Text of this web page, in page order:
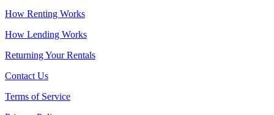
How Renting Works
How Lending Works
Returning Your Rentals
Contact Us
Terms of Service